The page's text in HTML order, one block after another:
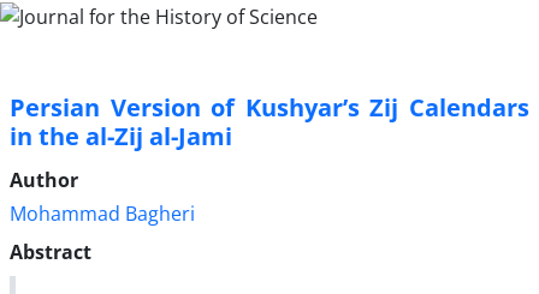
Persian Version of Kushyar’s Zij Calendars
in the al-Zij al-Jami
Author
Mohammad Bagheri
Abstract